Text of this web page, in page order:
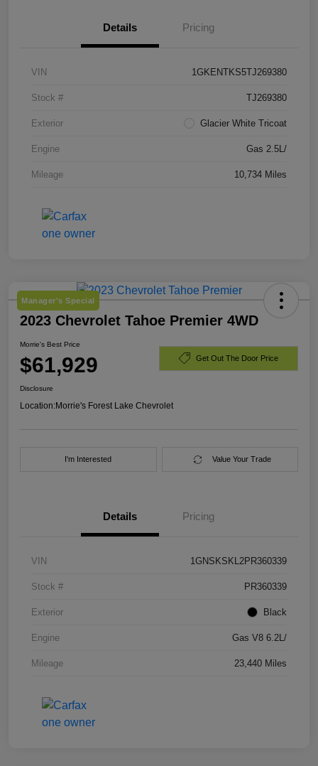
Details Pricing
VIN 1GKENTKS5TJ269380
Stock # TJ269380
Exterior Glacier White Tricoat
Engine Gas 2.5L/
Mileage 10,734 Miles
Manager's Special
2023 Chevrolet Tahoe Premier 4WD
Morrie's Best Price
$61,929 Get Out The Door Price
Disclosure
Location:Morrie's Forest Lake Chevrolet
I'm Interested Value Your Trade
Details Pricing
VIN 1GNSKSKL2PR360339
Stock # PR360339
Exterior Black
Engine Gas V8 6.2L/
Mileage 23,440 Miles